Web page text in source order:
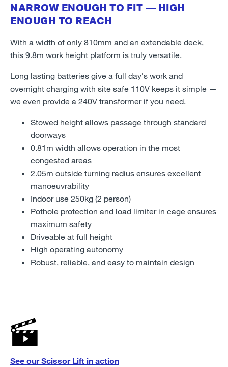
NARROW ENOUGH TO FIT — HIGH
ENOUGH TO REACH
With a width of only 810mm and an extendable deck,
this 9.8m work height platform is truly versatile.
Long lasting batteries give a full day's work and
overnight charging with site safe 110V keeps it simple —
we even provide a 240V transformer if you need.
Stowed height allows passage through standard
doorways
0.81m width allows operation in the most
congested areas
2.05m outside turning radius ensures excellent
manoeuvrability
Indoor use 250kg (2 person)
Pothole protection and load limiter in cage ensures
maximum safety
Driveable at full height
High operating autonomy
Robust, reliable, and easy to maintain design
See our Scissor Lift in action